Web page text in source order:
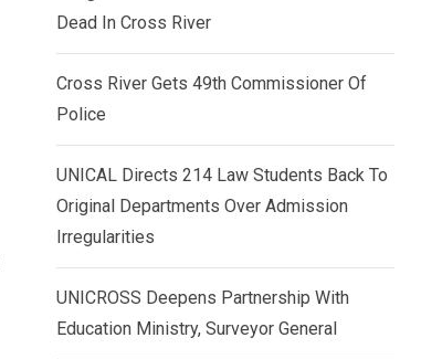
Dead In Cross River
Cross River Gets 49th Commissioner Of
Police
UNICAL Directs 214 Law Students Back To
Original Departments Over Admission
Irregularities
UNICROSS Deepens Partnership With
Education Ministry, Surveyor General
n